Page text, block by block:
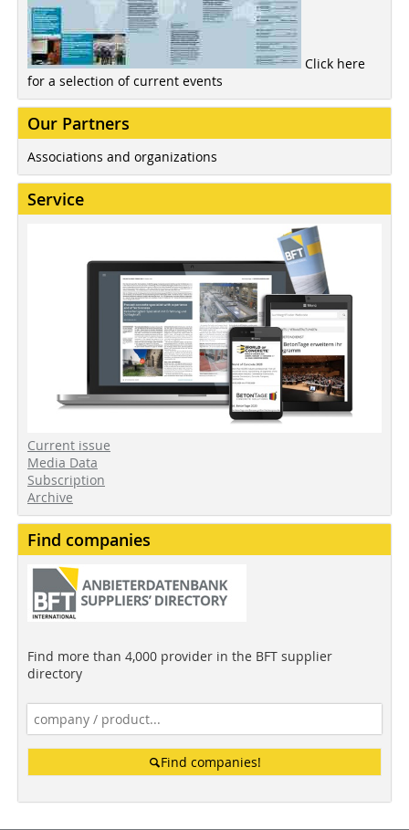
Click here
for a selection of current events
Our Partners
Associations and organizations
Service
Current issue
Media Data
Subscription
Archive
Find companies
Find more than 4,000 provider in the BFT supplier
directory
Find companies!